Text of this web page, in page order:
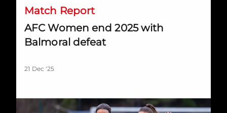
Match Report
AFC Women end 2025 with
Balmoral defeat
21 Dec '25